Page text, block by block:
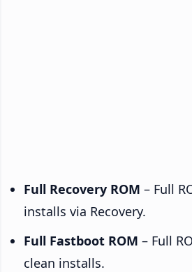
Full Recovery ROM – Full
installs via Recovery.
Full Fastboot ROM – Full
clean installs.